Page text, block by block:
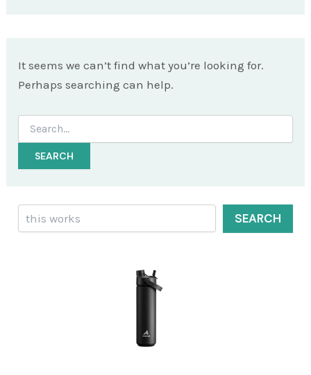
It seems we can’t find what you’re looking for.
Perhaps searching can help.
Search
for:
Search
SEARCH